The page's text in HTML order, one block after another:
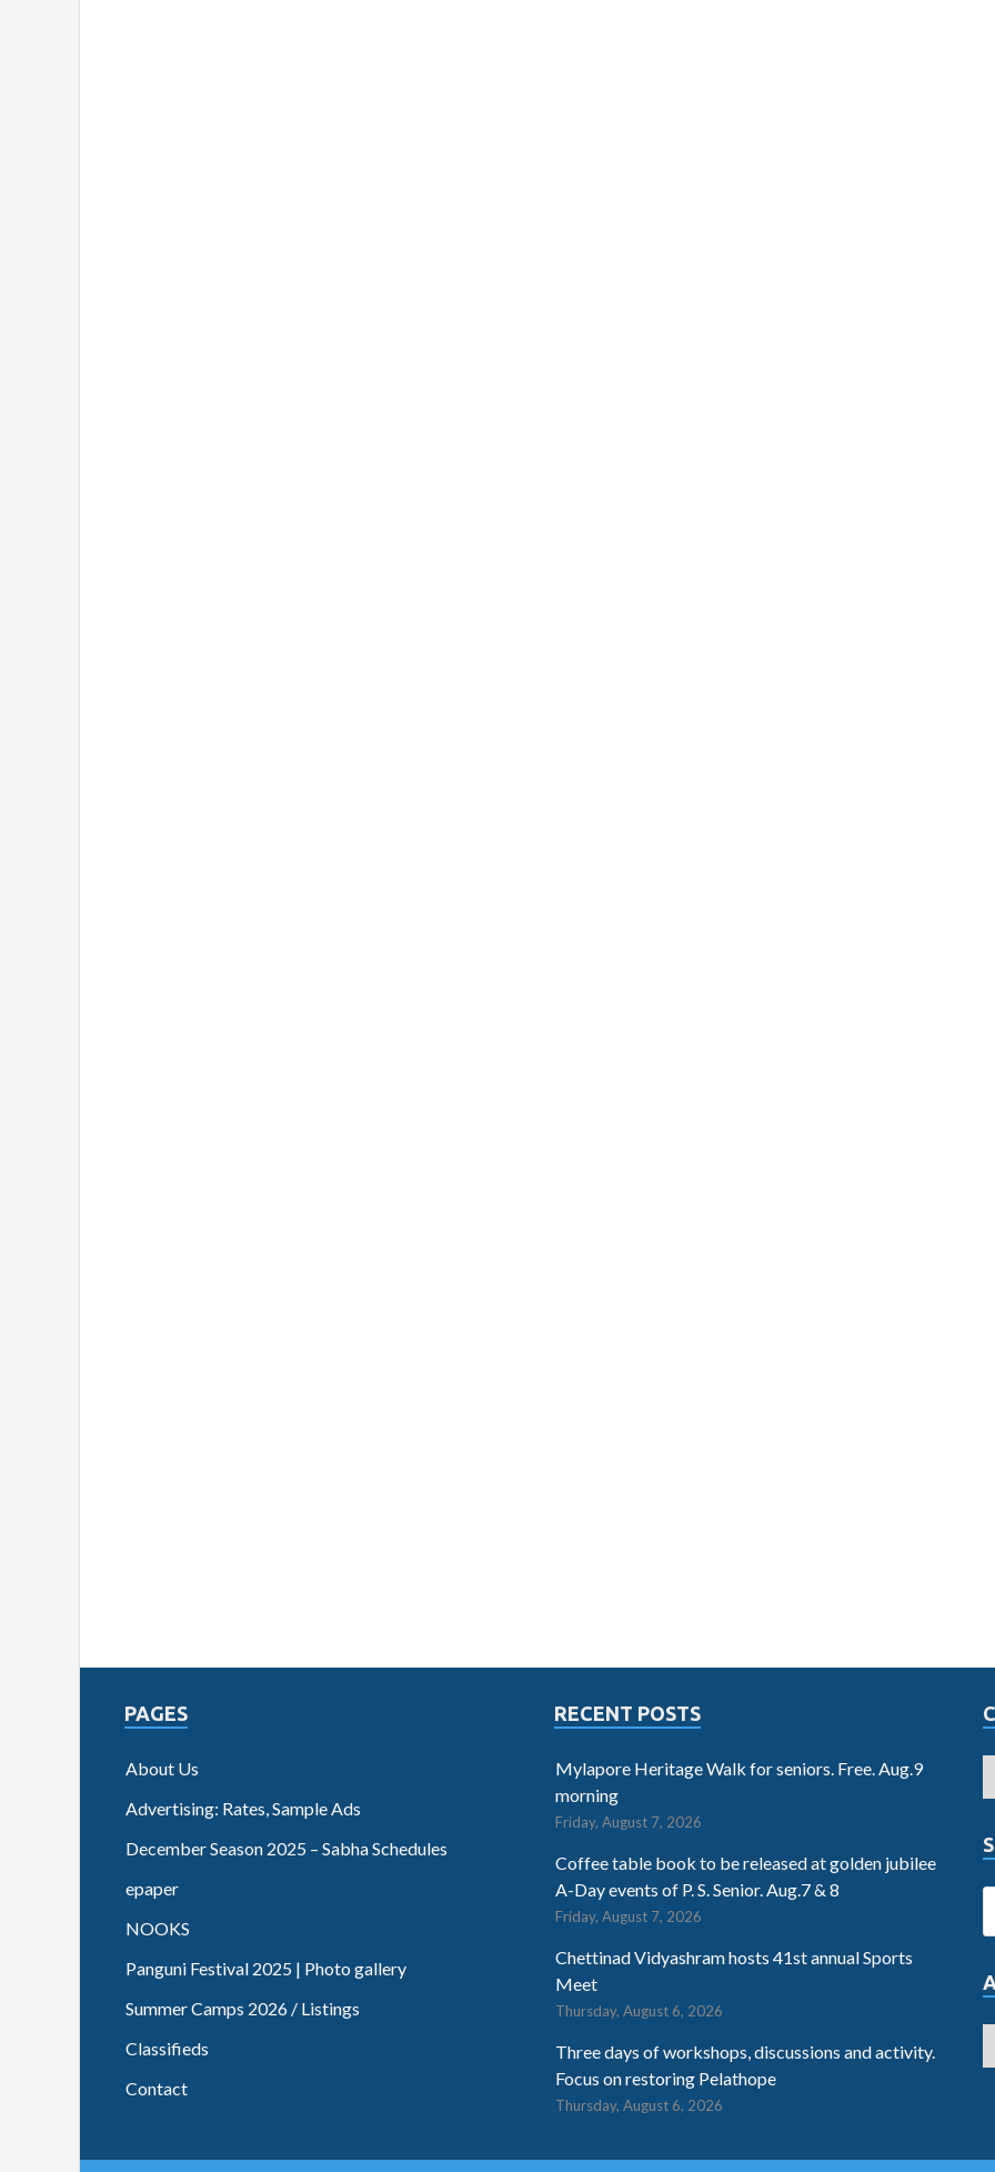
PAGES
About Us
Advertising: Rates, Sample Ads
December Season 2025 – Sabha Schedules
epaper
NOOKS
Panguni Festival 2025 | Photo gallery
Summer Camps 2026 / Listings
Classifieds
Contact
RECENT POSTS
Mylapore Heritage Walk for seniors. Free. Aug.9
morning
Friday, August 7, 2026
Coffee table book to be released at golden jubilee
A-Day events of P. S. Senior. Aug.7 & 8
Friday, August 7, 2026
Chettinad Vidyashram hosts 41st annual Sports
Meet
Thursday, August 6, 2026
Three days of workshops, discussions and activity.
Focus on restoring Pelathope
Thursday, August 6, 2026